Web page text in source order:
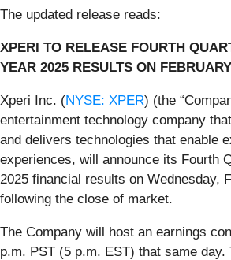
The updated release reads:
XPERI TO RELEASE FOURTH
YEAR 2025 RESULTS ON
Xperi Inc. (NYSE: XPER) (the
entertainment technology company
and delivers technologies that enable
experiences, will announce its Fourth
2025 financial results on Wednesday,
following the close of market.
The Company will host an earnings
p.m. PST (5 p.m. EST) that same day.